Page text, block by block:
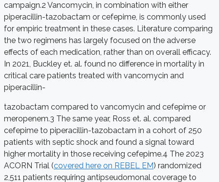
campaign.2 Vancomycin, in combination with either
piperacillin-tazobactam or cefepime, is commonly used
for empiric treatment in these cases. Literature comparing
the two regimens has largely focused on the adverse
effects of each medication, rather than on overall efficacy.
In 2021, Buckley et. al. found no difference in mortality in
critical care patients treated with vancomycin and
piperacillin-
tazobactam compared to vancomycin and cefepime or
meropenem.3 The same year, Ross et. al. compared
cefepime to piperacillin-tazobactam in a cohort of 250
patients with septic shock and found a signal toward
higher mortality in those receiving cefepime.4 The 2023
ACORN Trial (covered here on REBEL EM) randomized
2,511 patients requiring antipseudomonal coverage to